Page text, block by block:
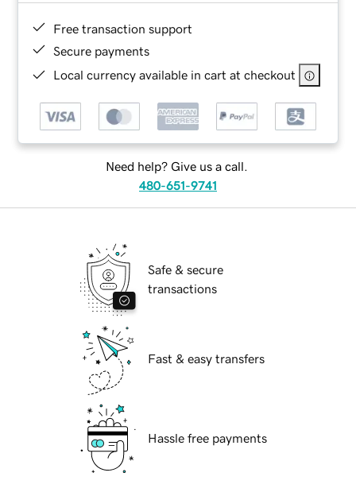
Free transaction support
Secure payments
Local currency available in cart at checkout
Need help? Give us a call.
480-651-9741
Safe & secure
transactions
Fast & easy transfers
Hassle free payments